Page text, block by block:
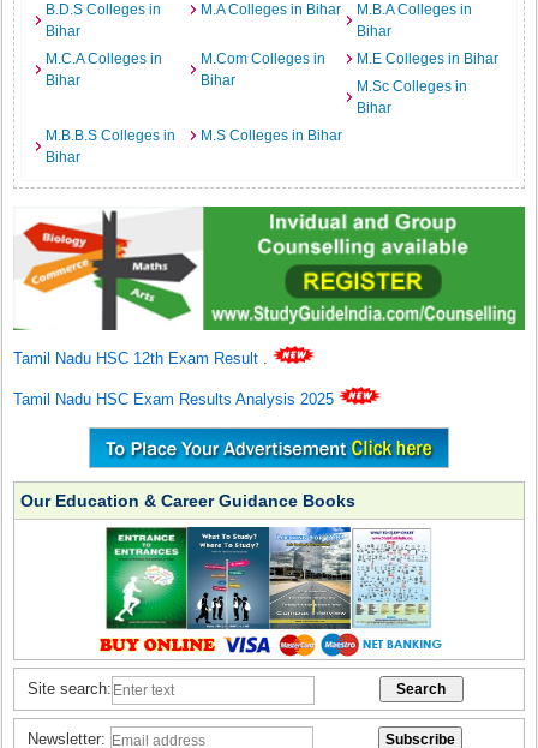
B.D.S Colleges in
Bihar
M.A Colleges in Bihar
M.B.A Colleges in
Bihar
M.C.A Colleges in
Bihar
M.Com Colleges in
Bihar
M.E Colleges in Bihar
M.Sc Colleges in
Bihar
M.B.B.S Colleges in
Bihar
M.S Colleges in Bihar
Tamil Nadu HSC 12th Exam Result .
Tamil Nadu HSC Exam Results Analysis 2025
Our Education & Career Guidance Books
Site search:
Newsletter: